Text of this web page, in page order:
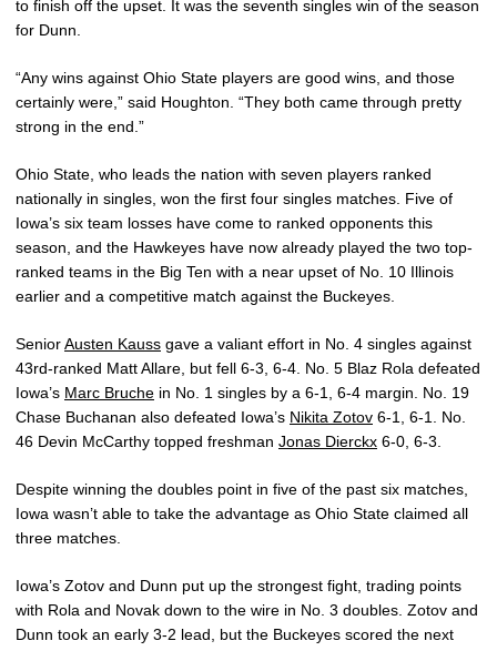
to finish off the upset. It was the seventh singles win of the season
for Dunn.
“Any wins against Ohio State players are good wins, and those
certainly were,” said Houghton. “They both came through pretty
strong in the end.”
Ohio State, who leads the nation with seven players ranked
nationally in singles, won the first four singles matches. Five of
Iowa’s six team losses have come to ranked opponents this
season, and the Hawkeyes have now already played the two top-
ranked teams in the Big Ten with a near upset of No. 10 Illinois
earlier and a competitive match against the Buckeyes.
SeniorAusten Kauss gave a valiant effort in No. 4 singles against
43rd-ranked Matt Allare, but fell 6-3, 6-4. No. 5 Blaz Rola defeated
Iowa’s Marc Bruche in No. 1 singles by a 6-1, 6-4 margin. No. 19
Chase Buchanan also defeated Iowa’s Nikita Zotov 6-1, 6-1. No.
46 Devin McCarthy topped freshman Jonas Dierckx 6-0, 6-3.
Despite winning the doubles point in five of the past six matches,
Iowa wasn’t able to take the advantage as Ohio State claimed all
three matches.
Iowa’s Zotov and Dunn put up the strongest fight, trading points
with Rola and Novak down to the wire in No. 3 doubles. Zotov and
Dunn took an early 3-2 lead, but the Buckeyes scored the next